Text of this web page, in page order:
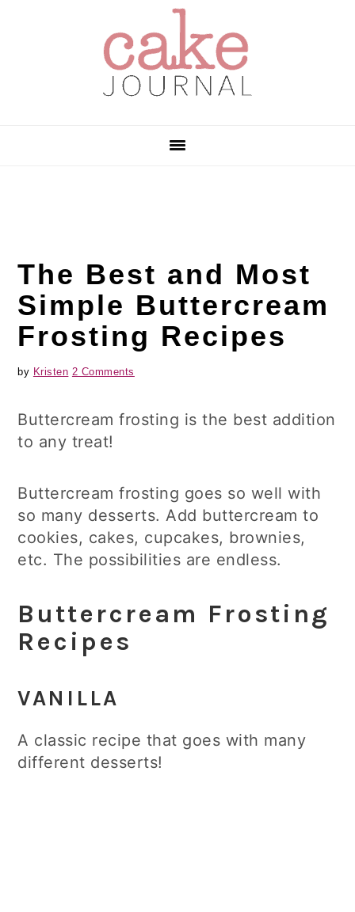
The Best and Most
Simple Buttercream
Frosting Recipes
by Kristen 2 Comments
Buttercream frosting is the best addition
to any treat!
Buttercream frosting goes so well with
so many desserts. Add buttercream to
cookies, cakes, cupcakes, brownies,
etc. The possibilities are endless.
Buttercream Frosting
Recipes
VANILLA
A classic recipe that goes with many
different desserts!